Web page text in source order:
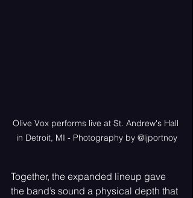
Olive Vox performs live at St. Andrew's Hall
in Detroit, MI - Photography by @ljportnoy
Together, the expanded lineup gave
the band’s sound a physical depth that